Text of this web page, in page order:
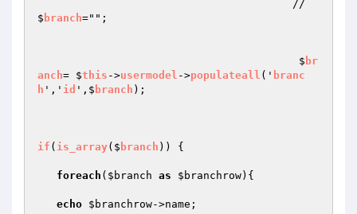
$ branch="";
					 $
br
anch= $this ->usermodel ->populateall (' branc
h ',' id ',$ branch );
if ( is_array($ branch )) {
foreach ( $branch as $branchrow){
echo $branchrow->name;